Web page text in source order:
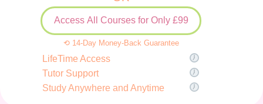
Access All Courses for Only £99
⟲ 14-Day Money-Back Guarantee
LifeTime Access
Tutor Support
Study Anywhere and Anytime